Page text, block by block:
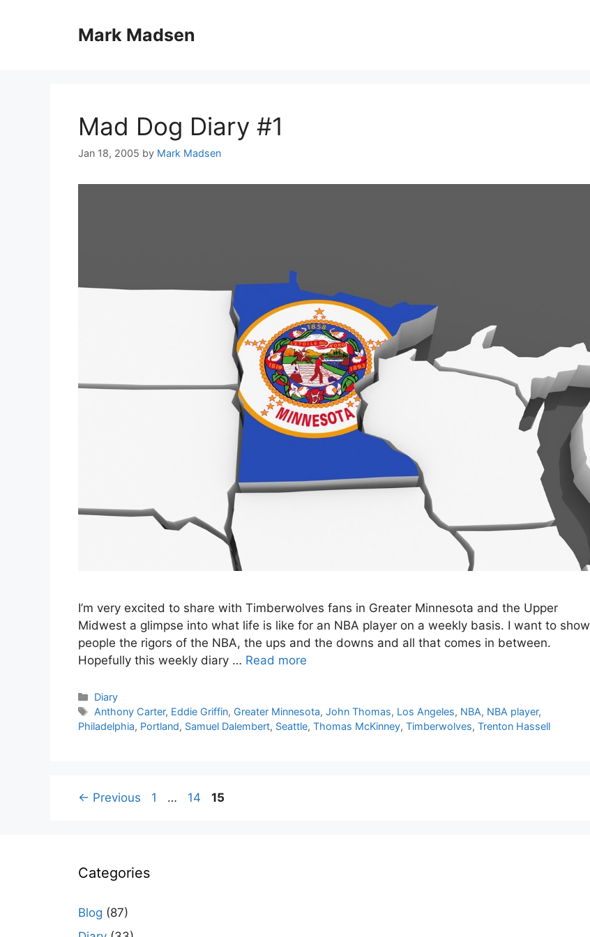
Mark Madsen
Mad Dog Diary #1
Jan 18, 2005 by Mark Madsen
I’m very excited to share with Timberwolves fans in Greater Minnesota and the Upper
Midwest a glimpse into what life is like for an NBA player on a weekly basis. I want to show
people the rigors of the NBA, the ups and the downs and all that comes in between.
Hopefully this weekly diary … Read more
Categories
Diary
Tags
Anthony Carter, Eddie Griffin, Greater Minnesota,John Thomas, Los Angeles, NBA, NBA player,
Philadelphia, Portland, Samuel Dalembert, Seattle, Thomas McKinney, Timberwolves, Trenton Hassell
← Previous Page
1 … Page
14 Page
15
Categories
Blog (87)